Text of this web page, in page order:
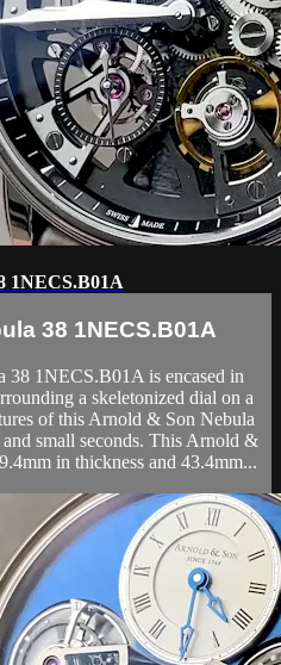
1NECS.B01A
38 1NECS.B01A
1NECS.B01A is encased in
a skeletonized dial on a
of this Arnold & Son Nebula
small seconds. This Arnold &
in thickness and 43.4mm...